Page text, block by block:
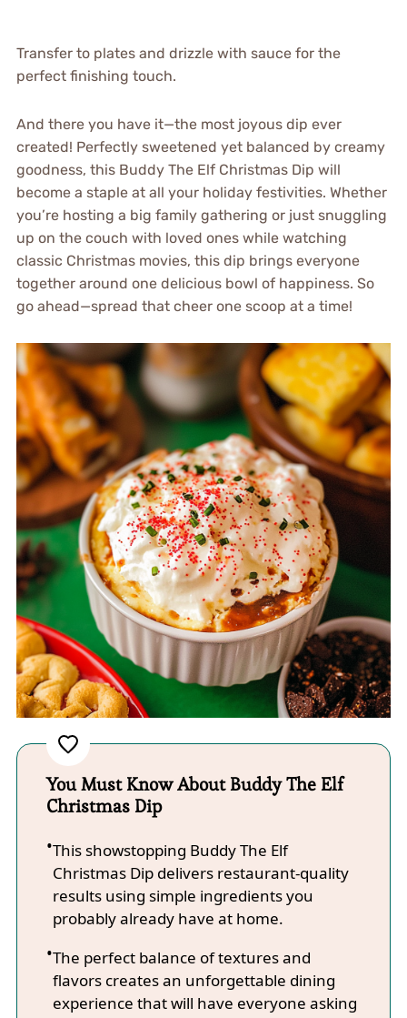
Transfer to plates and drizzle with sauce for the
perfect finishing touch.
And there you have it—the most joyous dip ever
created! Perfectly sweetened yet balanced by creamy
goodness, this Buddy The Elf Christmas Dip will
become a staple at all your holiday festivities. Whether
you’re hosting a big family gathering or just snuggling
up on the couch with loved ones while watching
classic Christmas movies, this dip brings everyone
together around one delicious bowl of happiness. So
go ahead—spread that cheer one scoop at a time!
You Must Know About Buddy The Elf
Christmas Dip
This showstopping Buddy The Elf
Christmas Dip delivers restaurant-quality
results using simple ingredients you
probably already have at home.
The perfect balance of textures and
flavors creates an unforgettable dining
experience that will have everyone asking